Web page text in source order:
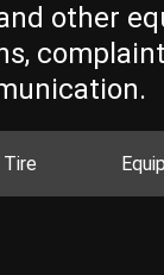
other
Tire